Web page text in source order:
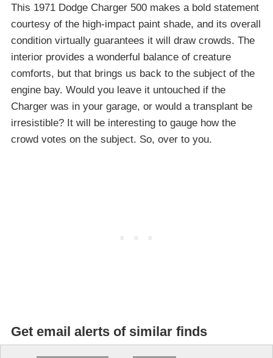
This 1971 Dodge Charger 500 makes a bold statement
courtesy of the high-impact paint shade, and its overall
condition virtually guarantees it will draw crowds. The
interior provides a wonderful balance of creature
comforts, but that brings us back to the subject of the
engine bay. Would you leave it untouched if the
Charger was in your garage, or would a transplant be
irresistible? It will be interesting to gauge how the
crowd votes on the subject. So, over to you.
Get email alerts of similar finds